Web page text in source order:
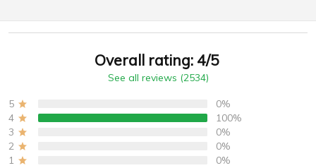
Overall rating: 4/5
See all reviews (2534)
5
0%
4
100%
3
0%
2
0%
1
0%